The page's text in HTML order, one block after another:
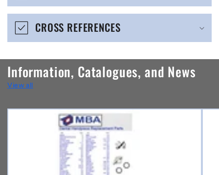
e
o
n
t
e
n
CROSS REFERENCES
Information, Catalogues, and News
View all